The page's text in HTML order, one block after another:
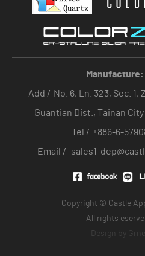
Manufacture:
Add / No. 6, Ln. 323, Sec. 1,
Guantian Dist., Tainan
Tel / +886-6-
Email /
sales1-
Copyright © Castle
All rights
Design by